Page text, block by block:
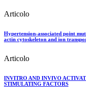
Articolo
Hypertension-associated point
actin cytoskeleton and ion
Articolo
INVITRO AND INVIVO
STIMULATING FACTORS